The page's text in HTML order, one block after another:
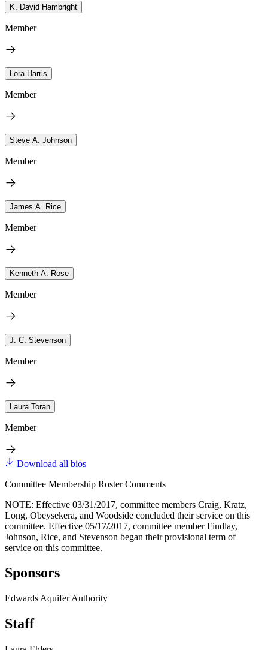
K. David Hambright
Member
Lora Harris
Member
Steve A. Johnson
Member
James A. Rice
Member
Kenneth A. Rose
Member
J. C. Stevenson
Member
Laura Toran
Member
Download all bios
Committee Membership Roster Comments
NOTE: Effective 03/31/2017, committee members Craig, Kratz,
Long, Obeysekera, and Woodside concluded their service on this
committee. Effective 05/17/2017, committee member Findlay,
Johnson, Rice, and Stevenson began their provisional term of
service on this committee.
Sponsors
Edwards Aquifer Authority
Staff